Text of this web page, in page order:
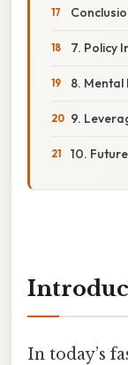
7. Policy
8. Mental
9.
10.
In today’s